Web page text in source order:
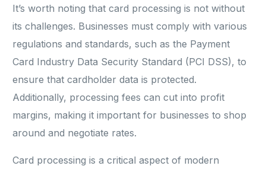
It’s worth noting that card processing is not without
its challenges. Businesses must comply with various
regulations and standards, such as the Payment
Card Industry Data Security Standard (PCI DSS), to
ensure that cardholder data is protected.
Additionally, processing fees can cut into profit
margins, making it important for businesses to shop
around and negotiate rates.
Card processing is a critical aspect of modern